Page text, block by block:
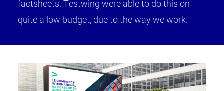
factsheets. Testwing were able to do this on
quite a low budget, due to the way we work.